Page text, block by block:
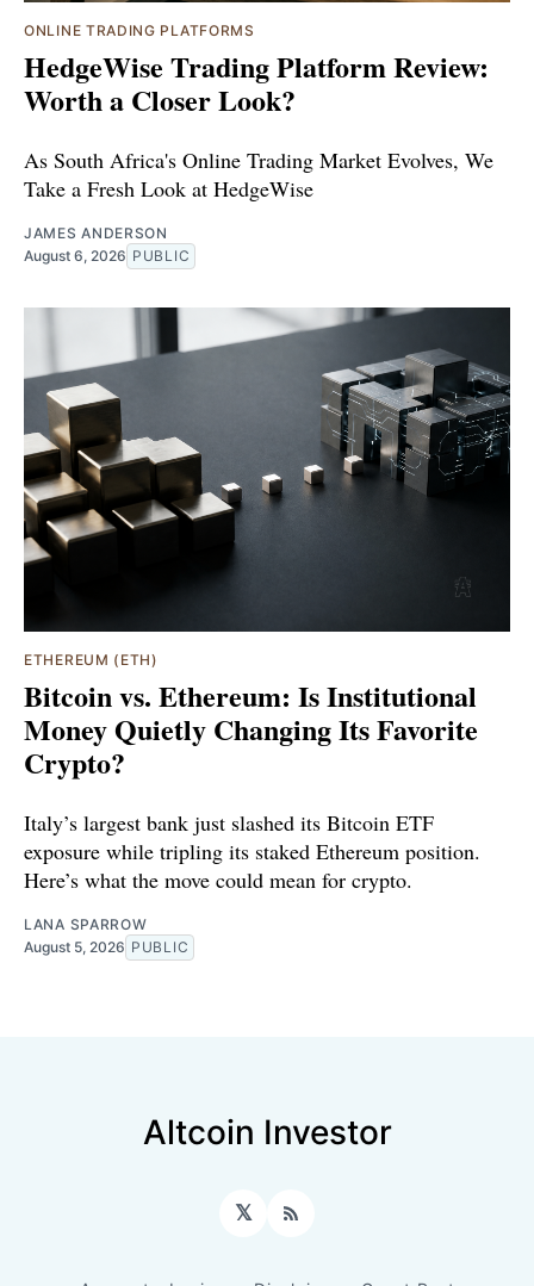
ONLINE TRADING PLATFORMS
HedgeWise Trading Platform Review:
Worth a Closer Look?
As South Africa's Online Trading Market Evolves, We
Take a Fresh Look at HedgeWise
JAMES ANDERSON
August 6, 2026 PUBLIC
ETHEREUM (ETH)
Bitcoin vs. Ethereum: Is Institutional
Money Quietly Changing Its Favorite
Crypto?
Italy’s largest bank just slashed its Bitcoin ETF
exposure while tripling its staked Ethereum position.
Here’s what the move could mean for crypto.
LANA SPARROW
August 5, 2026 PUBLIC
Altcoin Investor
𝕏 RSS